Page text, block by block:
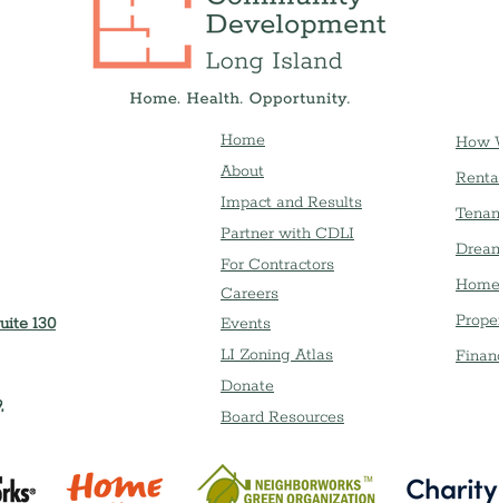
130
Home
About
Impact and Results
Partner with CDLI
For Contractors
Careers
Events
LI Zoning Atlas
Donate
Board Resources
How